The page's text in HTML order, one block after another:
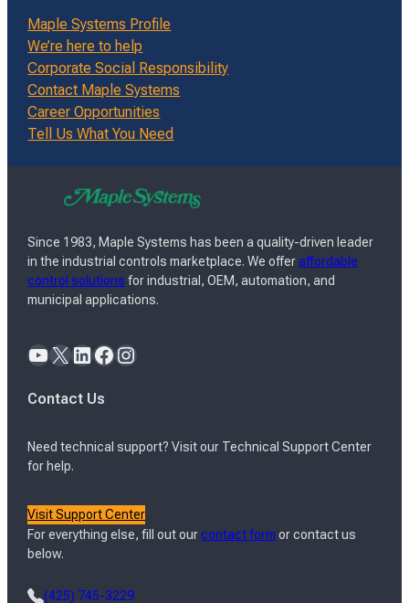
Maple Systems Profile
We’re here to help
Corporate Social Responsibility
Contact Maple Systems
Career Opportunities
Tell Us What You Need
Since 1983, Maple Systems has been a quality-driven leader
in the industrial controls marketplace. We offeraffordable
control solutions for industrial, OEM, automation, and
municipal applications.
YouTube X LinkedIn Facebook Instagram
Contact Us
Need technical support? Visit our Technical Support Center
for help.
Visit Support Center
For everything else, fill out ourcontact form or contact us
below.
(425) 745-3229